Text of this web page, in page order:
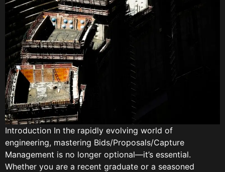
Introduction In the rapidly evolving world of
engineering, mastering Bids/Proposals/Capture
Management is no longer optional—it’s essential.
Whether you are a recent graduate or a seasoned